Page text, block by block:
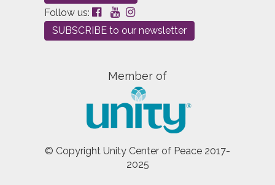
Follow us:
SUBSCRIBE to our newsletter
Member of
© Copyright Unity Center of Peace 2017-
2025